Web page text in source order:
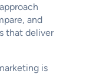
and
that deliver
is